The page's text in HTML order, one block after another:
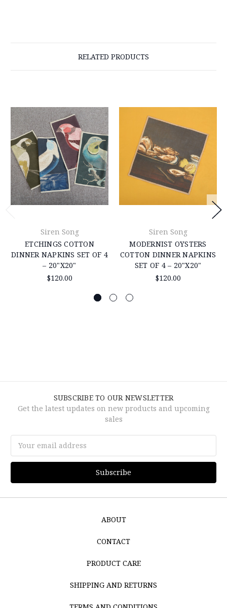
RELATED PRODUCTS
Siren Song
ETCHINGS COTTON
DINNER NAPKINS SET OF 4
– 20"X20"
$120.00
Siren Song
MODERNIST OYSTERS
COTTON DINNER NAPKINS
SET OF 4 – 20"X20"
$120.00
SUBSCRIBE TO OUR NEWSLETTER
Get the latest updates on new products and upcoming
sales
Address
ABOUT
CONTACT
PRODUCT CARE
SHIPPING AND RETURNS